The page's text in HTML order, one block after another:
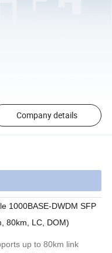
Company details
1000BASE-DWDM SFP
80km, LC, DOM)
up to 80km link